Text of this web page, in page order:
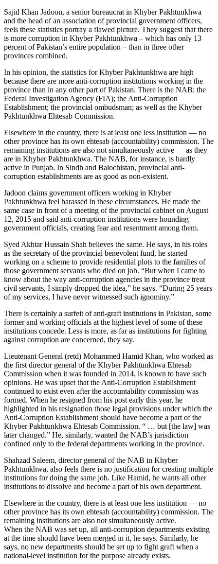
Sajid Khan Jadoon, a senior bureaucrat in Khyber Pakhtunkhwa
and the head of an association of provincial government officers,
feels these statistics portray a flawed picture. They suggest that there
is more corruption in Khyber Pakhtunkhwa – which has only 13
percent of Pakistan’s entire population – than in three other
provinces combined.
In his opinion, the statistics for Khyber Pakhtunkhwa are high
because there are more anti-corruption institutions working in the
province than in any other part of Pakistan. There is the NAB; the
Federal Investigation Agency (FIA); the Anti-Corruption
Establishment; the provincial ombudsman; as well as the Khyber
Pakhtunkhwa Ehtesab Commission.
Elsewhere in the country, there is at least one less institution — no
other province has its own ehtesab (accountability) commission. The
remaining institutions are also not simultaneously active — as they
are in Khyber Pakhtunkhwa. The NAB, for instance, is hardly
active in Punjab. In Sindh and Balochistan, provincial anti-
corruption establishments are as good as non-existent.
Jadoon claims government officers working in Khyber
Pakhtunkhwa feel harassed in these circumstances. He made the
same case in front of a meeting of the provincial cabinet on August
12, 2015 and said anti-corruption institutions were hounding
government officials, creating fear and resentment among them.
Syed Akhtar Hussain Shah believes the same. He says, in his roles
as the secretary of the provincial benevolent fund, he started
working on a scheme to provide residential plots to the families of
those government servants who died on job. “But when I came to
know about the way anti-corruption agencies in the province treat
civil servants, I simply dropped the idea,” he says. “During 25 years
of my services, I have never witnessed such ignominy.”
There is certainly a surfeit of anti-graft institutions in Pakistan, some
former and working officials at the highest level of some of these
institutions concede. Less is more, as far as institutions for fighting
against corruption are concerned, they say.
Lieutenant General (retd) Mohammed Hamid Khan, who worked as
the first director general of the Khyber Pakhtunkhwa Ehtesab
Commission when it was founded in 2014, is known to have such
opinions. He was upset that the Anti-Corruption Establishment
continued to exist even after the accountability commission was
formed. When he resigned from his post early this year, he
highlighted in his resignation those legal provisions under which the
Anti-Corruption Establishment should have become a part of the
Khyber Pakhtunkhwa Ehtesab Commission. “ … but [the law] was
later changed.” He, similarly, wanted the NAB’s jurisdiction
confined only to the federal departments working in the province.
Shahzad Saleem, director general of the NAB in Khyber
Pakhtunkhwa, also feels there is no justification for creating multiple
institutions for doing the same job. Like Hamid, he wants all other
institutions to dissolve and become a part of his own department.
Elsewhere in the country, there is at least one less institution — no
other province has its own ehtesab (accountability) commission. The
remaining institutions are also not simultaneously active.
When the NAB was set up, all anti-corruption departments existing
at the time should have been merged in it, he says. Similarly, he
says, no new departments should be set up to fight graft when a
national-level institution for the purpose already exists.